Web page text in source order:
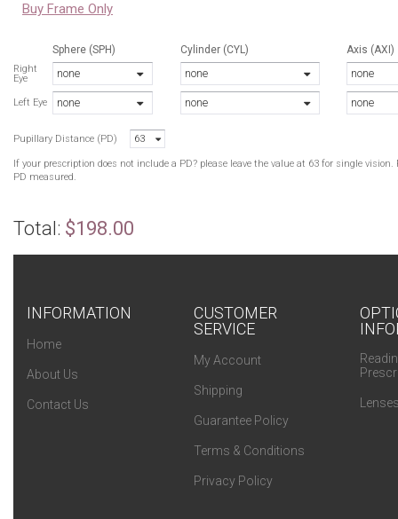
Buy Frame Only
Sphere (SPH)
Right
Eye
none
Left Eye none
Cylinder (CYL)
none
none
Axis (AXI)
none
none
Pupillary Distance (PD) 63
If your prescription does not include a PD? please leave the value at 63 for single
PD measured.
Total: $198.00
INFORMATION
Home
About Us
Contact Us
CUSTOMER
SERVICE
My Account
Shipping
Guarantee Policy
Terms & Conditions
Privacy Policy